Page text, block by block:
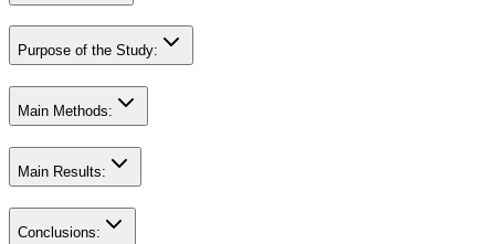
Purpose of the Study:
Main Methods:
Main Results:
Conclusions: